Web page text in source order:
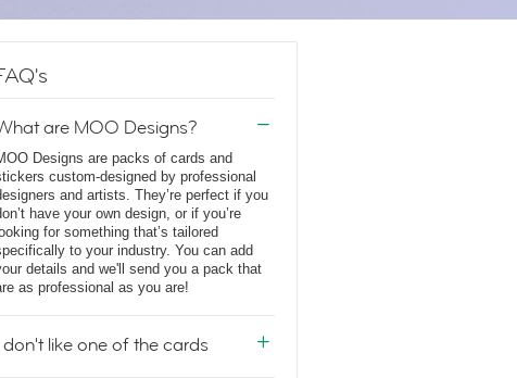
are MOO Designs?
Designs are packs of cards and
custom-designed by professional
and artists. They’re perfect if you
have your own design, or if you’re
for something that’s tailored
to your industry. You can add
details and we'll send you a pack that
as professional as you are!
don't like one of the cards